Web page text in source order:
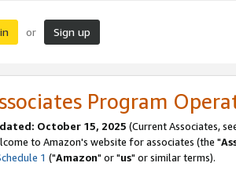
or Sign up
Program
October 15, 2025 (Current Associates,
to Amazon's website for associates (the "
1 ("Amazon" or "us" or similar terms).